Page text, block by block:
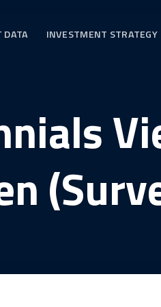
DATA INVESTMENT STRATEGY